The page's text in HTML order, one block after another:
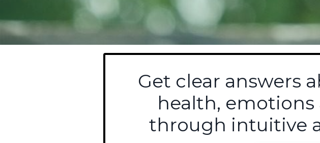
Get clear answers
health,
through intuitive